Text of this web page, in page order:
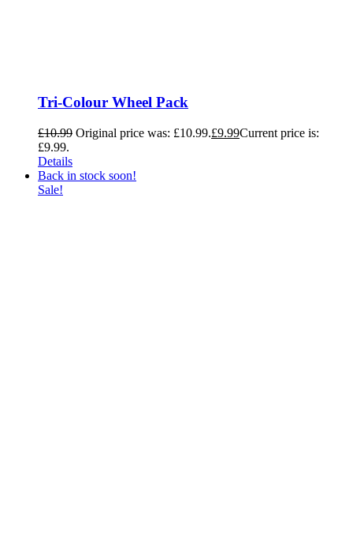
Tri-Colour Wheel Pack
£10.99 Original price was: £10.99.£9.99Current price is:
£9.99.
Details
Back in stock soon!
Sale!